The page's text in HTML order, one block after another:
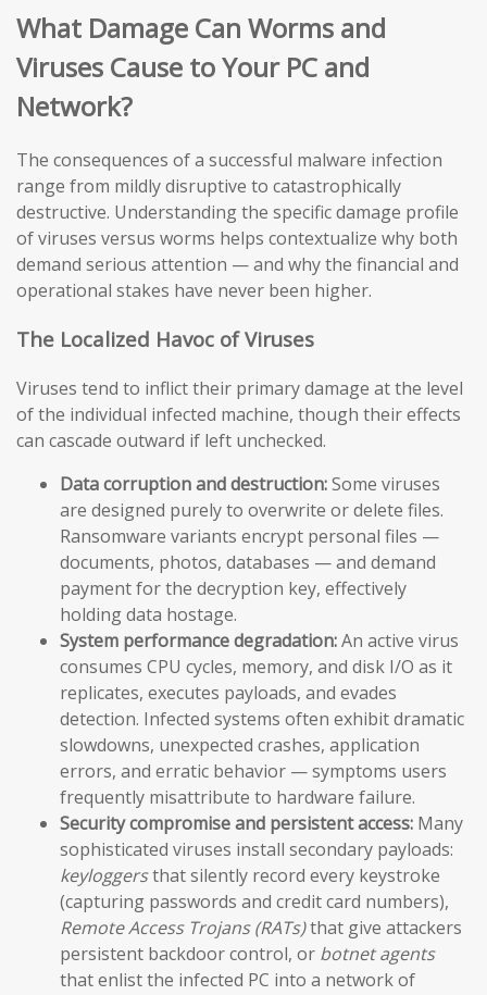
What Damage Can Worms and
Viruses Cause to Your PC and
Network?
The consequences of a successful malware infection
range from mildly disruptive to catastrophically
destructive. Understanding the specific damage profile
of viruses versus worms helps contextualize why both
demand serious attention — and why the financial and
operational stakes have never been higher.
The Localized Havoc of Viruses
Viruses tend to inflict their primary damage at the level
of the individual infected machine, though their effects
can cascade outward if left unchecked.
Data corruption and destruction:Some viruses
are designed purely to overwrite or delete files.
Ransomware variants encrypt personal files —
documents, photos, databases — and demand
payment for the decryption key, effectively
holding data hostage.
System performance degradation:An active virus
consumes CPU cycles, memory, and disk I/O as it
replicates, executes payloads, and evades
detection. Infected systems often exhibit dramatic
slowdowns, unexpected crashes, application
errors, and erratic behavior — symptoms users
frequently misattribute to hardware failure.
Security compromise and persistent access: Many
sophisticated viruses install secondary payloads:
keyloggersthat silently record every keystroke
(capturing passwords and credit card numbers),
Remote Access Trojans (RATs)that give attackers
persistent backdoor control, or botnet agents
that enlist the infected PC into a network of